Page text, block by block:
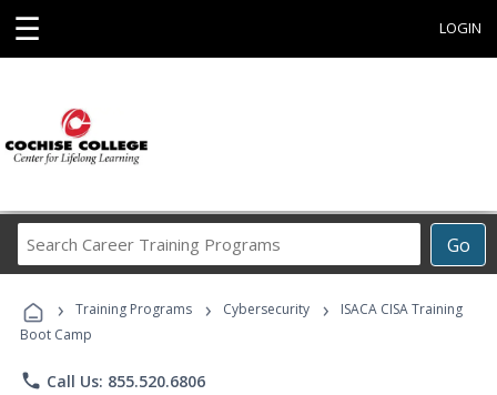
☰ LOGIN
Go
Career
Programs
› Training Programs › Cybersecurity ›
ISACA CISA Training
Boot Camp
phone Call Us: 855.520.6806